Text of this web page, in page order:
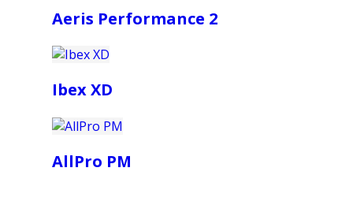
Aeris Performance 2
Ibex XD
AllPro PM